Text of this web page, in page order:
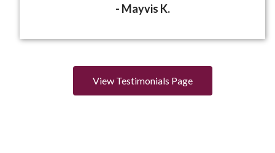
- Mayvis K.
View Testimonials Page